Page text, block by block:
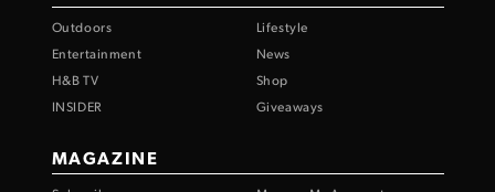
Outdoors
Lifestyle
Entertainment
News
H&B TV
Shop
INSIDER
Giveaways
MAGAZINE